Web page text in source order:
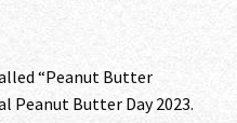
“Peanut Butter
Peanut Butter Day 2023.